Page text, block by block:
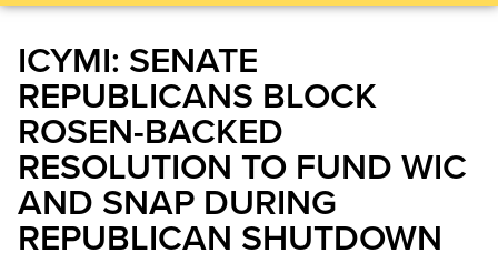
ICYMI: SENATE
REPUBLICANS BLOCK
ROSEN-BACKED
RESOLUTION TO FUND WIC
AND SNAP DURING
REPUBLICAN SHUTDOWN